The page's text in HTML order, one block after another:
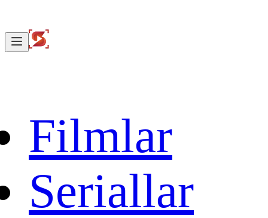
Filmlar
Seriallar